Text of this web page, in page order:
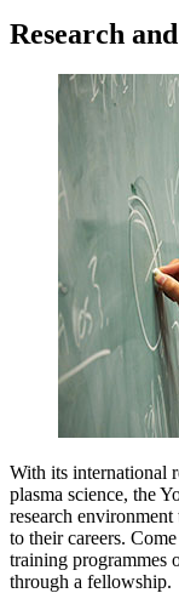
Research
With its international
plasma science, the
research environment
to their careers.
training programmes
through a fellowship.